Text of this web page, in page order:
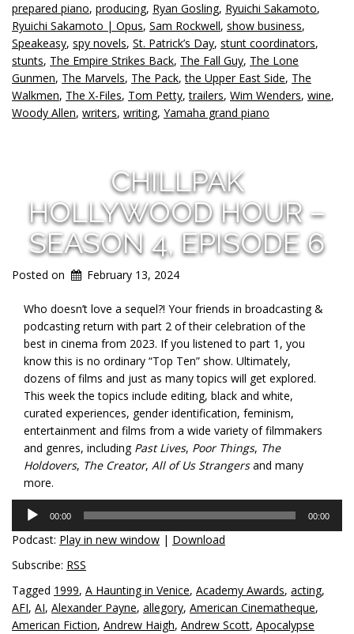
prepared piano, producing, Ryan Gosling, Ryuichi Sakamoto,
Ryuichi Sakamoto | Opus, Sam Rockwell, show business,
Speakeasy, spy novels, St. Patrick’s Day, stunt coordinators,
stunts, The Empire Strikes Back, The Fall Guy, The Lone
Gunmen, The Marvels, The Pack,the Upper East Side, The
Walkmen, The X-Files, Tom Petty,trailers, Wim Wenders, wine,
Woody Allen, writers, writing, Yamaha grand piano
CHILLPAK
HOLLYWOOD HOUR –
SEASON 4, EPISODE 6
Posted on February 13, 2024
Who doesn’t love a sequel?! Your friends in broadcasting &
podcasting return with part 2 of their celebration of the
best in cinema from 2023. If you listened to part 1, you
know this is no ordinary “Top Ten” show. Ultimately,
dozens of films and just as many topics will get explored.
This week the topics include editing, black and white,
curated experiences, gender identification, feminism,
entertainment and films from a wide variety of filmmakers
and genres, including Past Lives, Poor Things, The
Holdovers, The Creator, All of Us Strangersand many
more.
Audio
Player
00:00 00:00
Podcast: Play in new window | Download
Subscribe: RSS
Tagged 1999, A Haunting in Venice, Academy Awards, acting,
AFI, AI, Alexander Payne, allegory, American Cinematheque,
American Fiction, Andrew Haigh, Andrew Scott, Apocalypse